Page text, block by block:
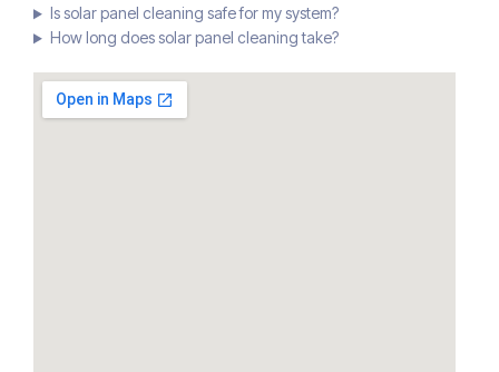
Is solar panel cleaning safe for my system?
How long does solar panel cleaning take?